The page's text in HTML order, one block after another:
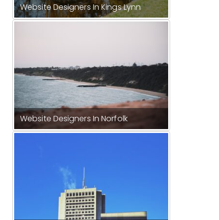
Website Designers In Kings Lynn
Website Designers In Norfolk